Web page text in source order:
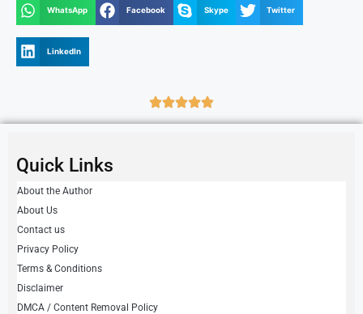
WhatsApp Facebook Skype Twitter
LinkedIn
Quick Links
About the Author
About Us
Contact us
Privacy Policy
Terms & Conditions
Disclaimer
DMCA / Content Removal Policy